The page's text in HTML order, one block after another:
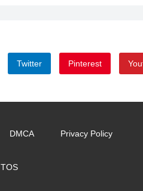
Twitter Pinterest
DMCA Privacy Policy
TOS